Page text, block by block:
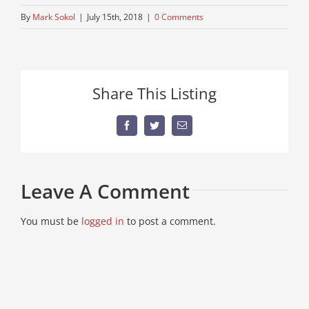
By Mark Sokol | July 15th, 2018 | 0 Comments
Share This Listing
FacebookTwitterEmail
Leave A Comment
You must be logged in to post a comment.